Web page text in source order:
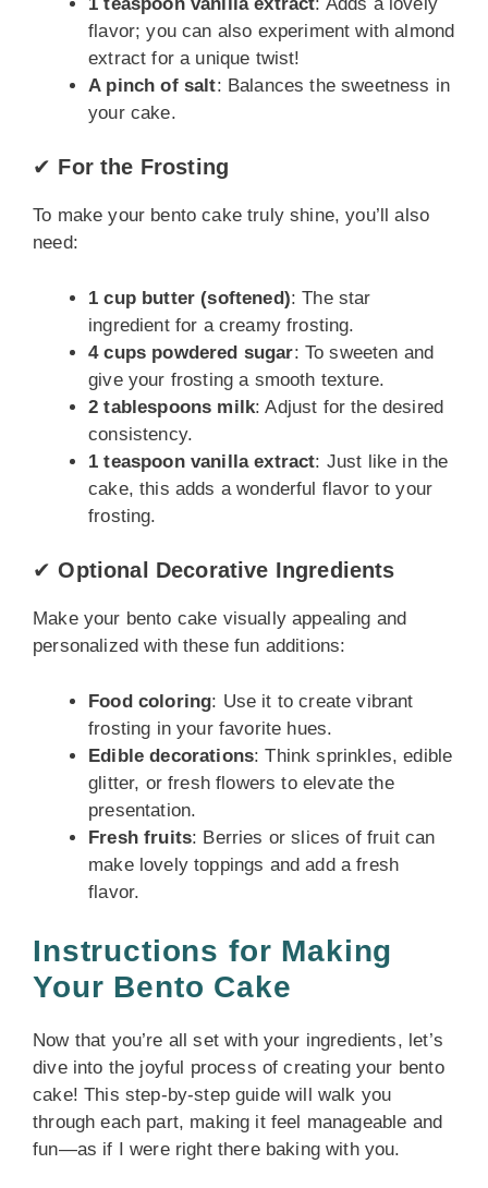
flavor; you can also experiment with almond
extract for a unique twist!
A pinch of salt: Balances the sweetness in
your cake.
✔ For the Frosting
To make your bento cake truly shine, you’ll also
need:
1 cup butter (softened): The star
ingredient for a creamy frosting.
4 cups powdered sugar: To sweeten and
give your frosting a smooth texture.
2 tablespoons milk: Adjust for the desired
consistency.
1 teaspoon vanilla extract: Just like in the
cake, this adds a wonderful flavor to your
frosting.
✔Optional Decorative Ingredients
Make your bento cake visually appealing and
personalized with these fun additions:
Food coloring: Use it to create vibrant
frosting in your favorite hues.
Edible decorations: Think sprinkles, edible
glitter, or fresh flowers to elevate the
presentation.
Fresh fruits: Berries or slices of fruit can
make lovely toppings and add a fresh
flavor.
Instructions for Making
Your Bento Cake
Now that you’re all set with your ingredients, let’s
dive into the joyful process of creating your bento
cake! This step-by-step guide will walk you
through each part, making it feel manageable and
fun—as if I were right there baking with you.